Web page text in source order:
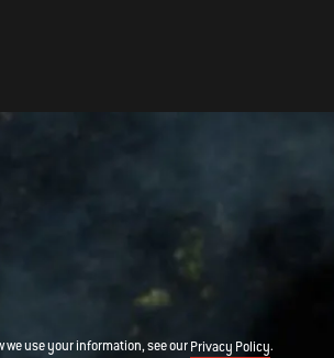
we use your information, see ourPrivacy Policy.